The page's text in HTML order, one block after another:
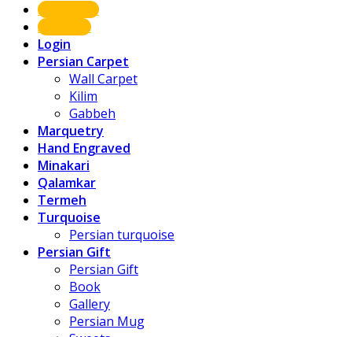
Shop Now
About us
Login
Persian Carpet
Wall Carpet
Kilim
Gabbeh
Marquetry
Hand Engraved
Minakari
Qalamkar
Termeh
Turquoise
Persian turquoise
Persian Gift
Persian Gift
Book
Gallery
Persian Mug